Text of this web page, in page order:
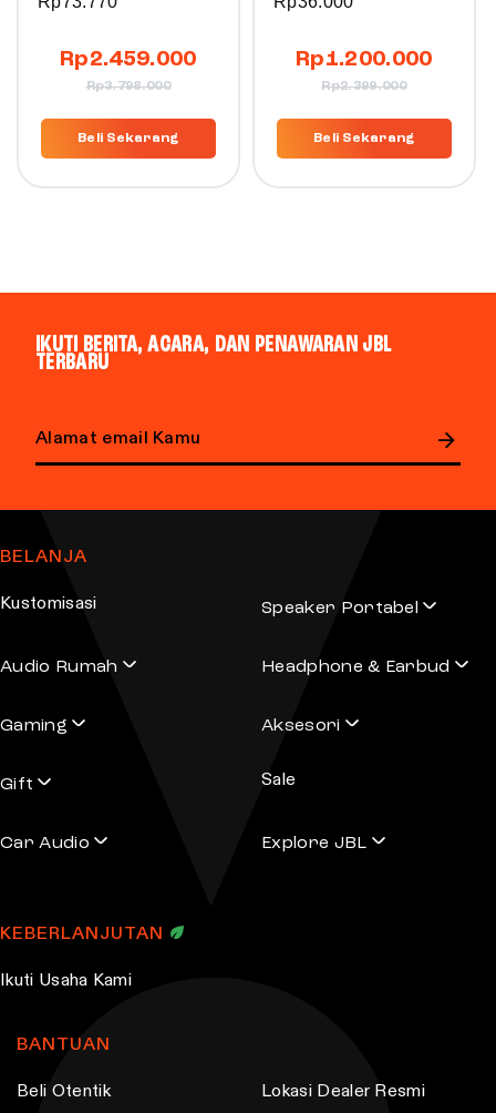
Rp2.459.000
Rp3.798.000
Beli Sekarang
Rp1.200.000
Rp2.399.000
Beli Sekarang
IKUTI BERITA, ACARA, DAN PENAWARAN JBL
TERBARU
BELANJA
Kustomisasi Speaker Portabel
Audio Rumah Headphone & Earbud
Gaming Aksesori
Gift Sale
Car Audio Explore JBL
KEBERLANJUTAN
Ikuti Usaha Kami
BANTUAN
Beli Otentik Lokasi Dealer Resmi